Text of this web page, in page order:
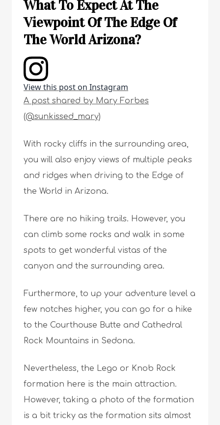
What To Expect At The
Viewpoint Of The Edge Of
The World Arizona?
View this post on Instagram
A post shared by Mary Forbes
(@sunkissed_mary)
With rocky cliffs in the surrounding area,
you will also enjoy views of multiple peaks
and ridges when driving to the Edge of
the World in Arizona.
There are no hiking trails. However, you
can climb some rocks and walk in some
spots to get wonderful vistas of the
canyon and the surrounding area.
Furthermore, to up your adventure level a
few notches higher, you can go for a hike
to the Courthouse Butte and Cathedral
Rock Mountains in Sedona.
Nevertheless, the Lego or Knob Rock
formation here is the main attraction.
However, taking a photo of the formation
is a bit tricky as the formation sits almost